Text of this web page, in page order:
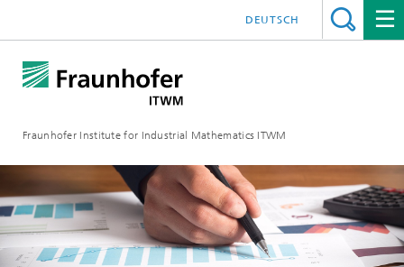
Fraunhofer Institute for Industrial Mathematics ITWM
DEUTSCH